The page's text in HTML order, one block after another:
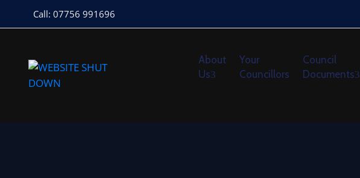
Call: 07756 991696
About
Us
Your
Councillors
Council
Documents